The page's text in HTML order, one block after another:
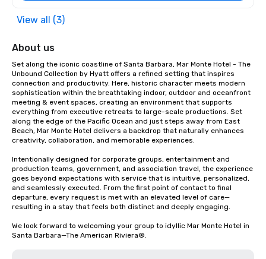
View all (3)
About us
Set along the iconic coastline of Santa Barbara, Mar Monte Hotel - The
Unbound Collection by Hyatt offers a refined setting that inspires
connection and productivity. Here, historic character meets modern
sophistication within the breathtaking indoor, outdoor and oceanfront
meeting & event spaces, creating an environment that supports
everything from executive retreats to large-scale productions. Set
along the edge of the Pacific Ocean and just steps away from East
Beach, Mar Monte Hotel delivers a backdrop that naturally enhances
creativity, collaboration, and memorable experiences.
Intentionally designed for corporate groups, entertainment and
production teams, government, and association travel, the experience
goes beyond expectations with service that is intuitive, personalized,
and seamlessly executed. From the first point of contact to final
departure, every request is met with an elevated level of care—
resulting in a stay that feels both distinct and deeply engaging.
We look forward to welcoming your group to idyllic Mar Monte Hotel in
Santa Barbara—The American Riviera®.